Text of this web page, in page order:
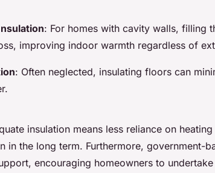
: For homes with cavity walls, filling
improving indoor warmth regardless of
: Often neglected, insulating floors can
insulation means less reliance on
in the long term. Furthermore, government-
encouraging homeowners to